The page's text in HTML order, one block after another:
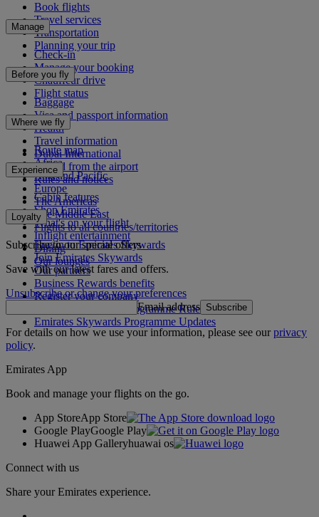
Book flights
Travel services
Transportation
Planning your trip
Manage
Check-in
Manage your booking
Chauffeur drive
Flight status
Before you fly
Baggage
Visa and passport information
Health
Travel information
Dubai International
To and from the airport
Rules and notices
Where we fly
Route map
Africa
Asia and Pacific
Europe
The Americas
The Middle East
Flights to all countries/territories
Experience
Cabin features
Shop Emirates
What's on your flight
Inflight entertainment
Dining
Our lounges
Loyalty
Log in to Emirates Skywards
Join Emirates Skywards
Our partners
Business Rewards benefits
Register your company
Emirates Skywards Programme Rules
Emirates Skywards Programme Updates
Subscribe to our special offers
Save with our latest fares and offers.
Unsubscribe or change your preferences
Email address Subscribe
For details on how we use your information, please see ourprivacy
policy.
Emirates App
Book and manage your flights on the go.
App StoreApp Store
Google PlayGoogle Play
Huawei App Galleryhuawai os
Connect with us
Share your Emirates experience.